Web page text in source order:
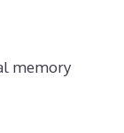
memory